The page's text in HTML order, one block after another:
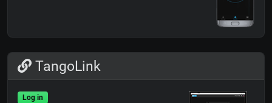
TangoLink
Log in